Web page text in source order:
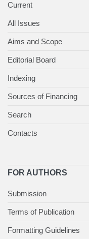
Current
All Issues
Aims and Scope
Editorial Board
Indexing
Sources of Financing
Search
Contacts
FOR AUTHORS
Submission
Terms of Publication
Formatting Guidelines